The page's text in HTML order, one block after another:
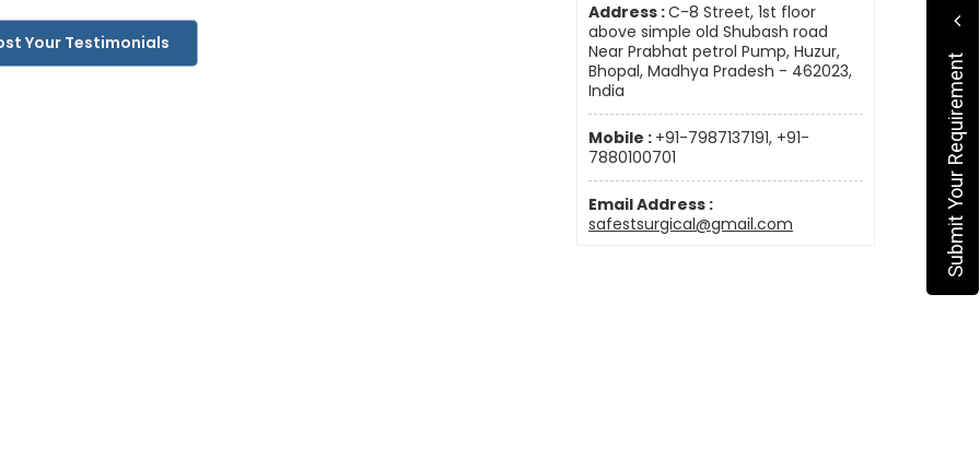
Your Testimonials
Address :C-8 Street, 1st floor
above simple old Shubash road
Near Prabhat petrol Pump, Huzur,
Bhopal, Madhya Pradesh - 462023,
India
Mobile : +91-7987137191, +91-
7880100701
Email Address :
safestsurgical@gmail.com
Submit Your Requirement